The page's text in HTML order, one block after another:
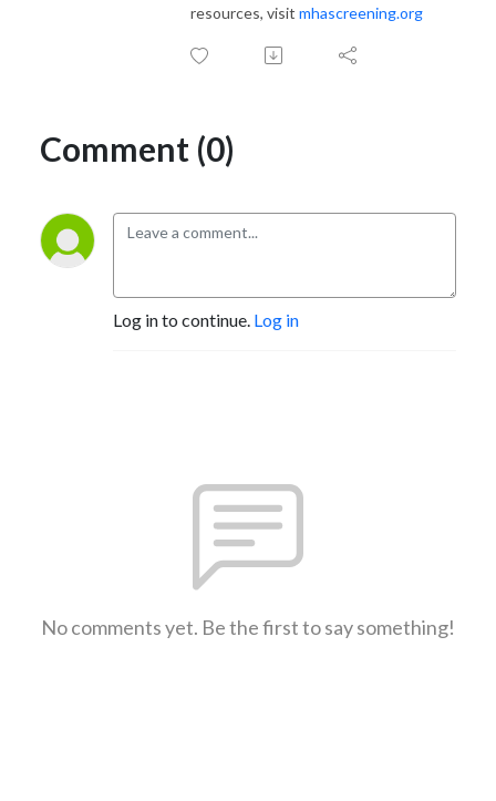
resources, visit mhascreening.org
Comment (0)
Log in to continue. Log in
No comments yet. Be the first to say something!